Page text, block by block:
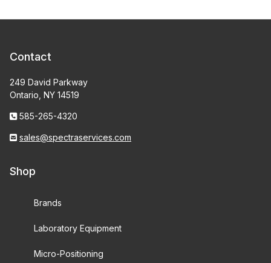
Contact
249 David Parkway
Ontario, NY 14519
585-265-4320
sales@spectraservices.com
Shop
Brands
Laboratory Equipment
Micro-Positioning